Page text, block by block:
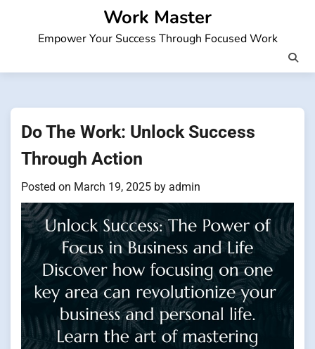
Work Master
Empower Your Success Through Focused Work
Do The Work: Unlock Success
Through Action
Posted on March 19, 2025 by admin